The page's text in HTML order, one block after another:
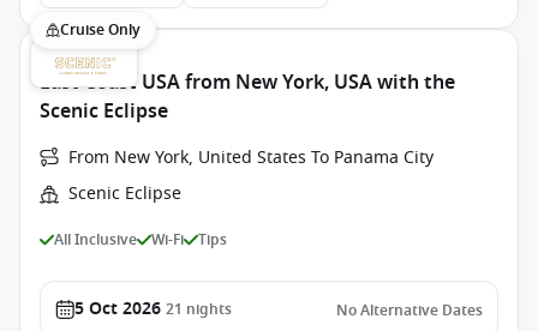
Cruise Only
East Coast USA from New York, USA with the
Scenic Eclipse
From New York, United States To Panama City
Scenic Eclipse
All Inclusive Wi-Fi Tips
5 Oct 2026 21 nights No Alternative Dates